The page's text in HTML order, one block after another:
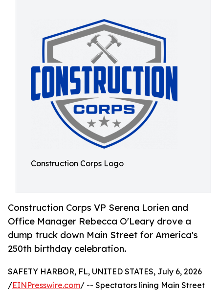
Construction Corps Logo
Construction Corps VP Serena Lorien and
Office Manager Rebecca O'Leary drove a
dump truck down Main Street for America's
250th birthday celebration.
SAFETY HARBOR, FL, UNITED STATES, July 6, 2026
/EINPresswire.com/ -- Spectators lining Main Street